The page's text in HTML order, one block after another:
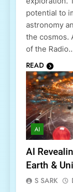
potential to
astronomy
the cosmos.
of the
READ
AI
AI
Earth &
S SARK